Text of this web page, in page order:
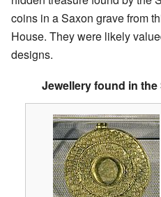
coins in a Saxon grave from
House. They were likely
designs.
Jewellery found in